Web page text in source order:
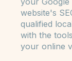
strategies
learn how to
your
website's
qualified